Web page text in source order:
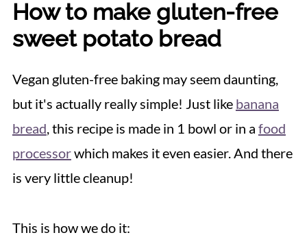
How to make gluten-free
sweet potato bread
Vegan gluten-free baking may seem daunting,
but it's actually really simple! Just like banana
bread, this recipe is made in 1 bowl or in a food
processorwhich makes it even easier. And there
is very little cleanup!
This is how we do it: